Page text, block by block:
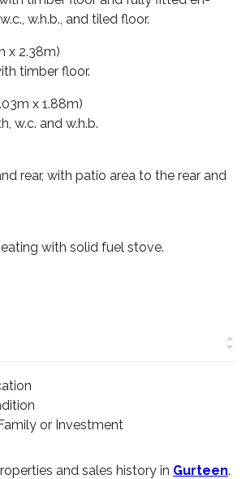
w.h.b., and tiled floor.
x 2.38m)
timber floor.
x 1.88m)
w.c. and w.h.b.
rear, with patio area to the rear and
with solid fuel stove.
or Investment
and sales history in Gurteen.